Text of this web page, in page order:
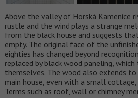
Above the valley of Horská Kamenice
rustle and the wind plays a strange
from the black house and suggests
empty. The original face of the
eighties has changed beyond
replaced by black wood paneling,
themselves. The wood also extends
main house, even with a small
Terms such as roof, wall or chimney